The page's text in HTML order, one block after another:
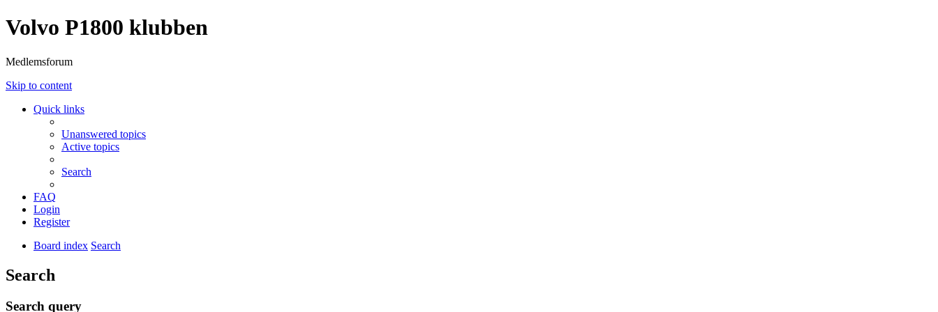
Volvo P1800 klubben
Medlemsforum
Skip to content
Quick links
Unanswered topics
Active topics
Search
FAQ
Login
Register
Board index Search
Search
Search query